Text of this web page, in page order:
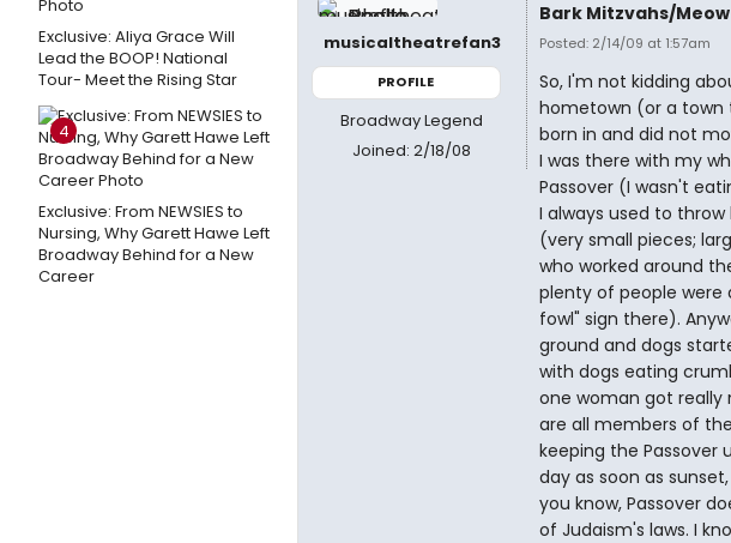
Exclusive: Aliya Grace Will
Lead the BOOP! National
Tour- Meet the Rising Star
4
Exclusive: From NEWSIES to
Nursing, Why Garett Hawe Left
Broadway Behind for a New
Career
musicaltheatrefan3
PROFILE
Broadway Legend
Joined: 2/18/08
Bark Mitzvahs/
Posted: 2/14/09 at 1:57am
So, I'm not kidding
hometown (or a town
born in and did not
I was there with my
Passover (I wasn't
I always used to
(very small pieces;
who worked around
plenty of people were
fowl" sign there).
ground and dogs
with dogs eating
one woman got really
are all members of
keeping the Passover
day as soon as
you know, Passover
of Judaism's laws. I